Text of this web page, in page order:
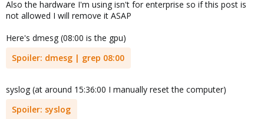
Also the hardware I'm using isn't for enterprise so if this post is
not allowed I will remove it ASAP
Here's dmesg (08:00 is the gpu)
Spoiler: dmesg | grep 08:00
syslog (at around 15:36:00 I manually reset the computer)
Spoiler: syslog